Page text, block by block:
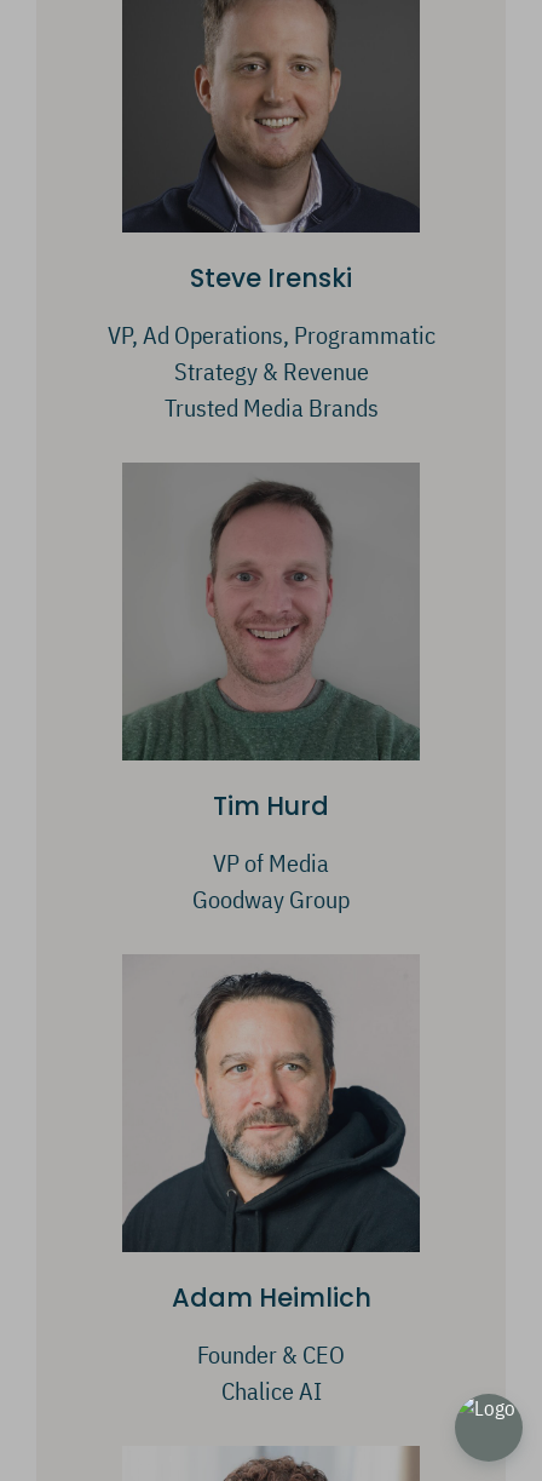
Steve Irenski
VP, Ad Operations, Programmatic
Strategy & Revenue
Trusted Media Brands
Tim Hurd
VP of Media
Goodway Group
Adam Heimlich
Founder & CEO
Chalice AI